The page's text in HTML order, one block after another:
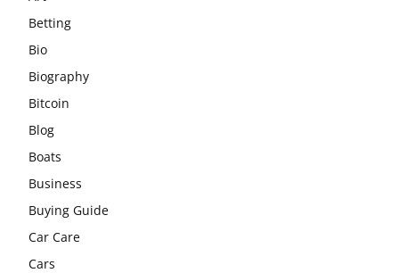
Betting
Bio
Biography
Bitcoin
Blog
Boats
Business
Buying Guide
Car Care
Cars